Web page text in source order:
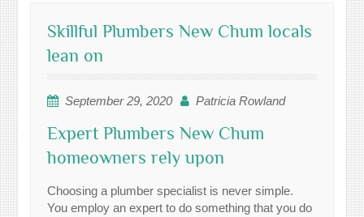
Skillful Plumbers New Chum locals
lean on
September 29, 2020 Patricia Rowland
Expert Plumbers New Chum
homeowners rely upon
Choosing a plumber specialist is never simple.
You employ an expert to do something that you do